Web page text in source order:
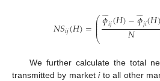
𝑁𝑆𝑖𝑗(𝐻)=⎛
⎝
⎜
⎜
⎜⎜𝜙
̃𝑖𝑗(𝐻)−𝜙
̃𝑗𝑖(𝐻
𝑁
We further calculate the total
transmitted by marketito all other